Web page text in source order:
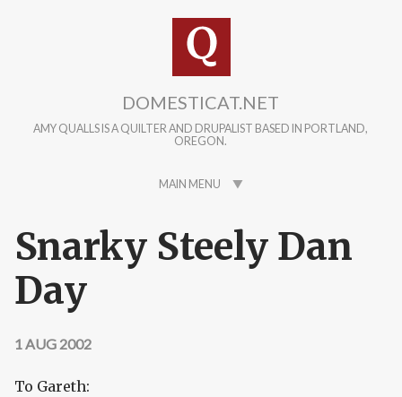
DOMESTICAT.NET
AMY QUALLS IS A QUILTER AND DRUPALIST BASED IN PORTLAND,
OREGON.
MAIN MENU
Snarky Steely Dan
Day
1 AUG 2002
To Gareth: